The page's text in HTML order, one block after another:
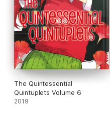
The Quintessential
Quintuplets Volume 6
2019